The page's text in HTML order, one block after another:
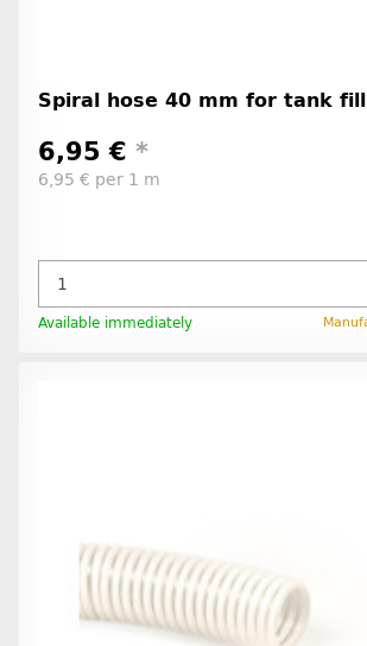
Spiral hose 40 mm for tank
6,95 € *
6,95 € per 1 m
Available immediately